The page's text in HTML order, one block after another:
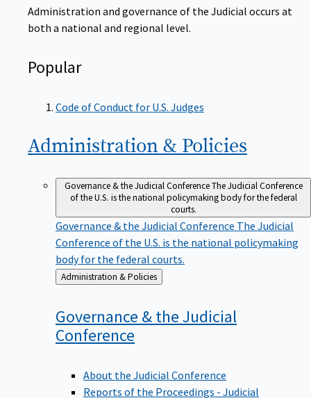
Administration and governance of the Judicial occurs at
both a national and regional level.
Popular
Code of Conduct for U.S. Judges
Administration & Policies
Governance & the Judicial ConferenceThe Judicial Conference
of the U.S. is the national policymaking body for the federal
courts.
Governance & the Judicial Conference The Judicial
Conference of the U.S. is the national policymaking
body for the federal courts.
Back
to
Administration & Policies
Governance & the Judicial
Conference
About the Judicial Conference
Reports of the Proceedings - Judicial